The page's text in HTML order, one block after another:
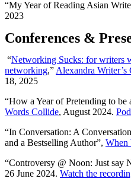
“My Year of Reading Asian
2023
Conferences &
“Networking Sucks: for writers
networking,” Alexandra Writer’s
18, 2025
“How a Year of Pretending to be
Words Collide, August 2024.
“In Conversation: A
and a Bestselling Author”, When
“Controversy @ Noon: Just say
26 June 2024. Watch the